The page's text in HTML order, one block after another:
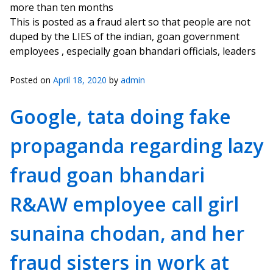
more than ten months
This is posted as a fraud alert so that people are not
duped by the LIES of the indian, goan government
employees , especially goan bhandari officials, leaders
Posted on April 18, 2020 by admin
Google, tata doing fake
propaganda regarding lazy
fraud goan bhandari
R&AW employee call girl
sunaina chodan, and her
fraud sisters in work at